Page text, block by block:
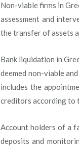
Non-viable firms in
assessment and
the transfer of assets
Bank liquidation in
deemed non-viable
includes the
creditors according to
Account holders of a
deposits and